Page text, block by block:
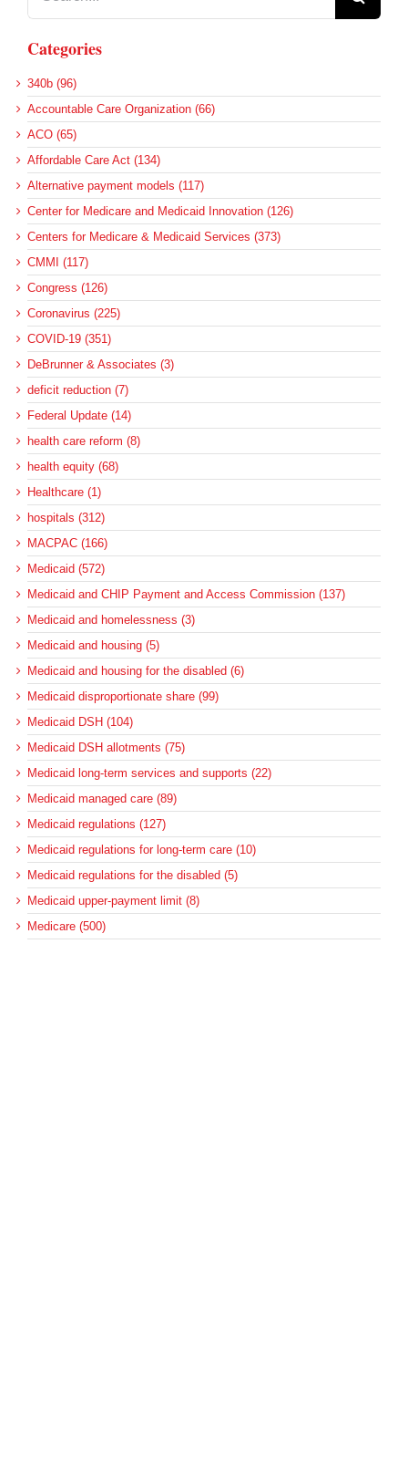
Categories
340b (96)
Accountable Care Organization (66)
ACO (65)
Affordable Care Act (134)
Alternative payment models (117)
Center for Medicare and Medicaid Innovation (126)
Centers for Medicare & Medicaid Services (373)
CMMI (117)
Congress (126)
Coronavirus (225)
COVID-19 (351)
DeBrunner & Associates (3)
deficit reduction (7)
Federal Update (14)
health care reform (8)
health equity (68)
Healthcare (1)
hospitals (312)
MACPAC (166)
Medicaid (572)
Medicaid and CHIP Payment and Access Commission (137)
Medicaid and homelessness (3)
Medicaid and housing (5)
Medicaid and housing for the disabled (6)
Medicaid disproportionate share (99)
Medicaid DSH (104)
Medicaid DSH allotments (75)
Medicaid long-term services and supports (22)
Medicaid managed care (89)
Medicaid regulations (127)
Medicaid regulations for long-term care (10)
Medicaid regulations for the disabled (5)
Medicaid upper-payment limit (8)
Medicare (500)